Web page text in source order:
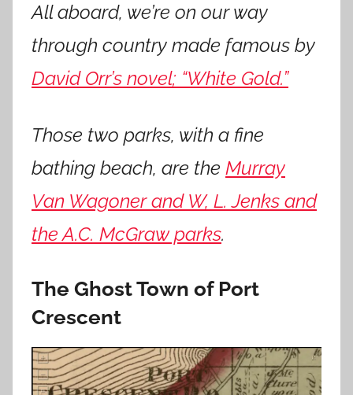
All aboard, we’re on our way
through country made famous by
David Orr’s novel; “White Gold.”
Those two parks, with a fine
bathing beach, are the Murray
Van Wagoner and W, L. Jenks and
the A.C. McGraw parks.
The Ghost Town of Port
Crescent